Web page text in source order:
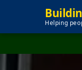
Helping